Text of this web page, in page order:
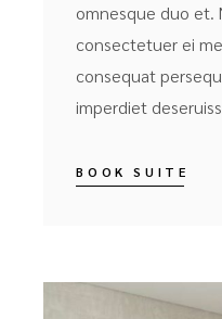
omnesque duo et.
consectetuer ei
consequat
imperdiet
BOOK SUITE